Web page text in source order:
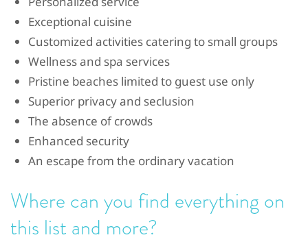
Exceptional cuisine
Customized activities catering to small groups
Wellness and spa services
Pristine beaches limited to guest use only
Superior privacy and seclusion
The absence of crowds
Enhanced security
An escape from the ordinary vacation
Where can you find everything on
this list and more?